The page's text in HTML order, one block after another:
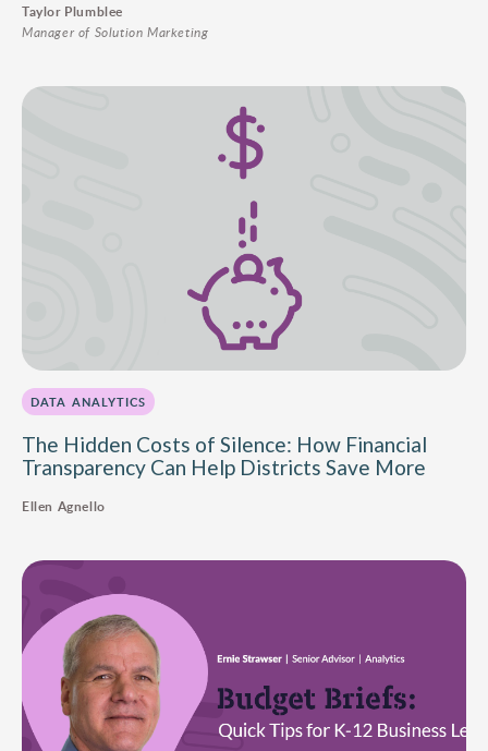
Taylor Plumblee
Manager of Solution Marketing
DATA ANALYTICS
The Hidden Costs of Silence: How Financial
Transparency Can Help Districts Save More
Ellen Agnello